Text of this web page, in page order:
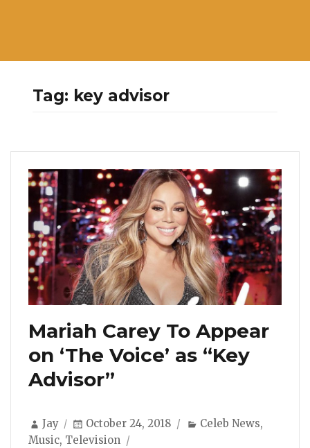
Tag: key advisor
Mariah Carey To Appear
on ‘The Voice’ as “Key
Advisor”
Author
Jay
Posted
on
October 24, 2018 Categories
Celeb News,
Music, Television